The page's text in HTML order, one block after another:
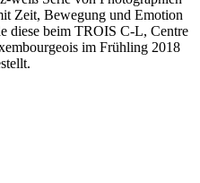
Zeit, Bewegung und Emotion
diese beim TROIS C-L, Centre
im Frühling 2018